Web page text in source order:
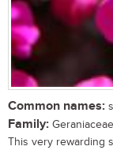
Common names:
Family: Geraniaceae
This very rewarding